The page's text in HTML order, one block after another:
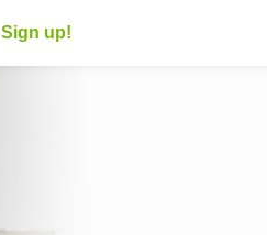
Sign up!